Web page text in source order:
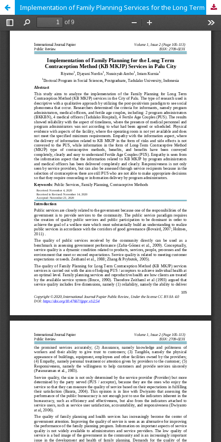
Implementation of Family Planning Services for the Long Term Contraception Method (KB MKJP) in Palu City